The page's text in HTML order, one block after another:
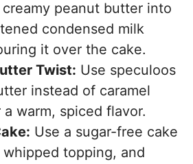
peanut butter into
condensed milk
it over the cake.
Twist: Use speculoos
instead of caramel
a warm, spiced flavor.
Use a sugar-free cake
topping, and